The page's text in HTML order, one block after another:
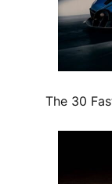
The 30